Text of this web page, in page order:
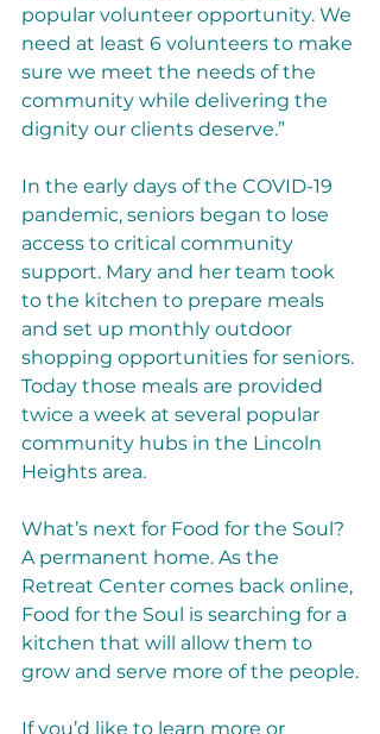
popular volunteer opportunity. We
need at least 6 volunteers to make
sure we meet the needs of the
community while delivering the
dignity our clients deserve.”
In the early days of the COVID-19
pandemic, seniors began to lose
access to critical community
support. Mary and her team took
to the kitchen to prepare meals
and set up monthly outdoor
shopping opportunities for seniors.
Today those meals are provided
twice a week at several popular
community hubs in the Lincoln
Heights area.
What’s next for Food for the Soul?
A permanent home. As the
Retreat Center comes back online,
Food for the Soul is searching for a
kitchen that will allow them to
grow and serve more of the people.
If you’d like to learn more or